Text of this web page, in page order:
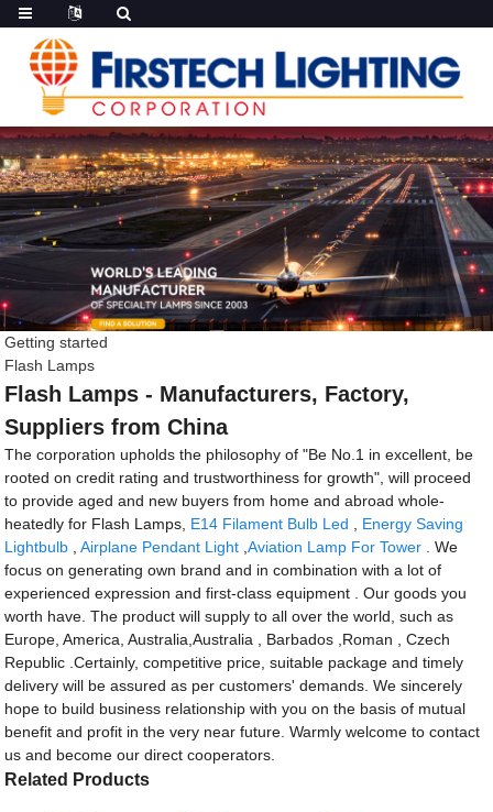
Getting started
Flash Lamps
Flash Lamps - Manufacturers, Factory,
Suppliers from China
The corporation upholds the philosophy of "Be No.1 in excellent, be
rooted on credit rating and trustworthiness for growth", will proceed
to provide aged and new buyers from home and abroad whole-
heatedly for Flash Lamps, E14 Filament Bulb Led
Energy Saving
Lightbulb ,Airplane Pendant Light ,Aviation Lamp For Tower . We
focus on generating own brand and in combination with a lot of
experienced expression and first-class equipment . Our goods you
worth have. The product will supply to all over the world, such as
Europe, America, Australia,Australia , Barbados ,Roman , Czech
Republic .Certainly, competitive price, suitable package and timely
delivery will be assured as per customers' demands. We sincerely
hope to build business relationship with you on the basis of mutual
benefit and profit in the very near future. Warmly welcome to contact
us and become our direct cooperators.
Related Products